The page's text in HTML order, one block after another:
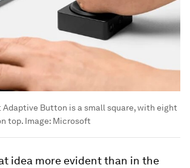
Adaptive Button is a small square, with eight
top. Image: Microsoft
idea more evident than in the